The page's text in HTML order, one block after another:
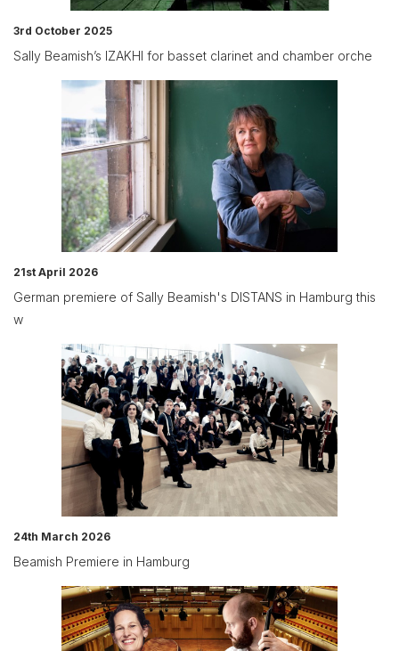
3rd October 2025
Sally Beamish’s IZAKHI for basset clarinet and chamber orche
21st April 2026
German premiere of Sally Beamish's DISTANS in Hamburg this
w
24th March 2026
Beamish Premiere in Hamburg